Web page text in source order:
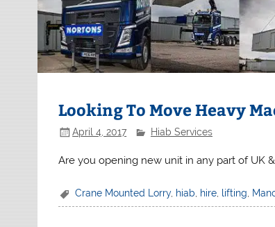
Looking To Move Heavy
April 4, 2017 Hiab Services
Are you opening new unit in any part of UK
Crane Mounted Lorry, hiab hire lifting